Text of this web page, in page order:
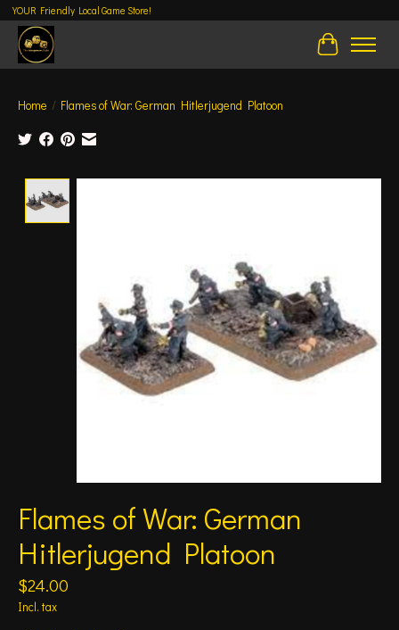
YOUR Friendly Local Game Store!
Cart
Home / Flames of War: German Hitlerjugend Platoon
Flames of War: German
Hitlerjugend Platoon
$24.00
Incl. tax